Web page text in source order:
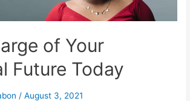
of Your
Future Today
/August 3, 2021